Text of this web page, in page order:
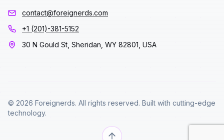
contact@foreignerds.com
+1 (201)-381-5152
30 N Gould St, Sheridan, WY 82801, USA
© 2026 Foreignerds. All rights reserved. Built with cutting-edge
technology.